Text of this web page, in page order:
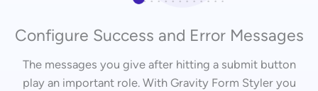
Configure Success and Error Messages
The messages you give after hitting a submit button
play an important role. With Gravity Form Styler you